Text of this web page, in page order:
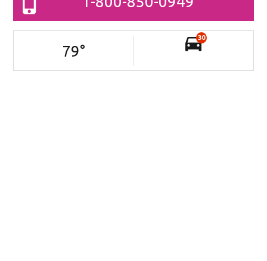
79°
30